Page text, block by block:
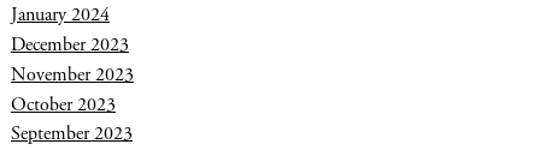
January 2024
December 2023
November 2023
October 2023
September 2023